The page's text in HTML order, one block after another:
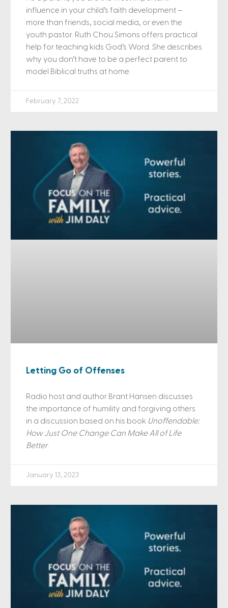
influence in your child’s faith development –
more than friends, social media, or even the
youth pastor. Ruth Chou Simons offers practical
help for teaching kids God’s Word. She describes
why you don’t have to be a perfect parent to
model Biblical truths at home.
February 7, 2022
Letting Go of Offenses
Radio host and author Brant Hansen discusses
the importance of humility and forgiving others
in a discussion based on his book Unoffendable:
How Just One Change Can Make All of Life
Better.
January 13, 2023